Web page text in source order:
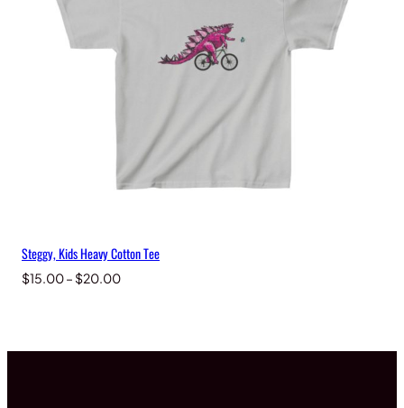
Steggy, Kids Heavy Cotton Tee
$15.00– $20.00Price
$20.00